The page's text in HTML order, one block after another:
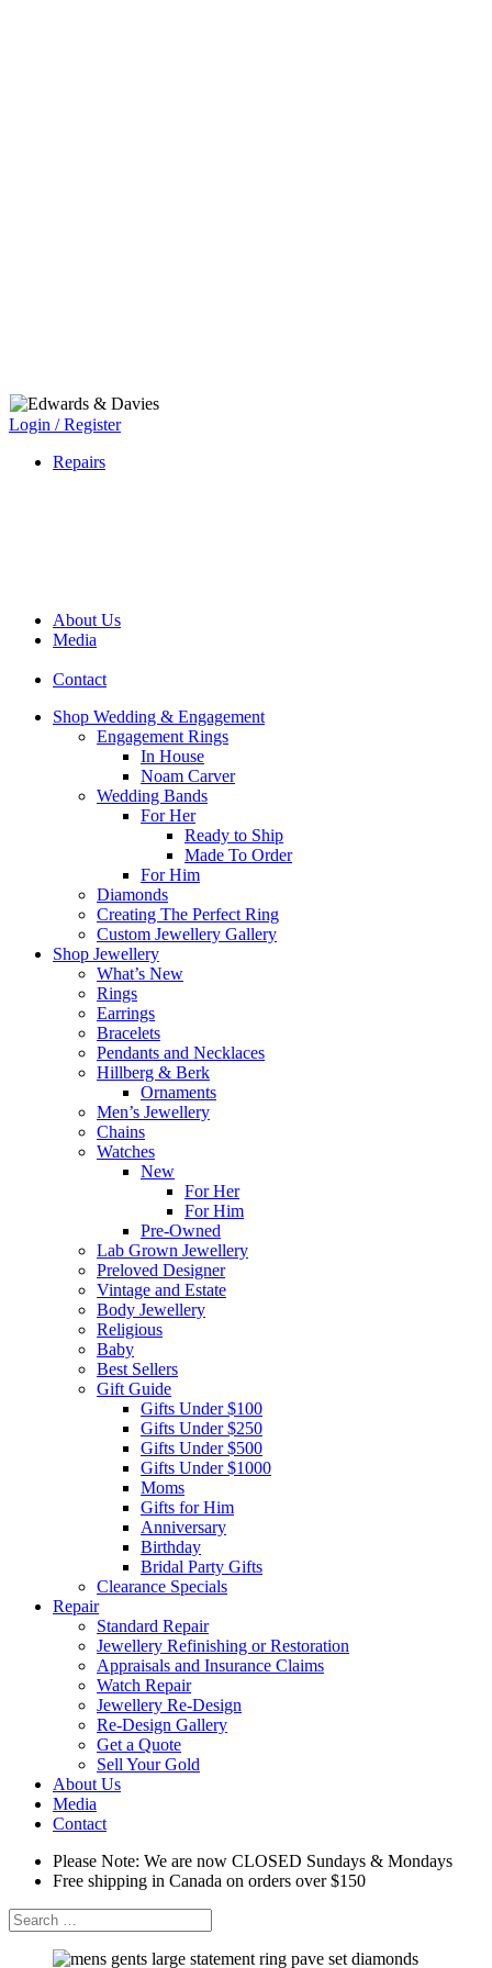
Login / Register
Repairs
About Us
Media
Contact
Shop Wedding & Engagement
Engagement Rings
In House
Noam Carver
Wedding Bands
For Her
Ready to Ship
Made To Order
For Him
Diamonds
Creating The Perfect Ring
Custom Jewellery Gallery
Shop Jewellery
What’s New
Rings
Earrings
Bracelets
Pendants and Necklaces
Hillberg & Berk
Ornaments
Men’s Jewellery
Chains
Watches
New
For Her
For Him
Pre-Owned
Lab Grown Jewellery
Preloved Designer
Vintage and Estate
Body Jewellery
Religious
Baby
Best Sellers
Gift Guide
Gifts Under $100
Gifts Under $250
Gifts Under $500
Gifts Under $1000
Moms
Gifts for Him
Anniversary
Birthday
Bridal Party Gifts
Clearance Specials
Repair
Standard Repair
Jewellery Refinishing or Restoration
Appraisals and Insurance Claims
Watch Repair
Jewellery Re-Design
Re-Design Gallery
Get a Quote
Sell Your Gold
About Us
Media
Contact
Please Note: We are now CLOSED Sundays & Mondays
Free shipping in Canada on orders over $150
Search
for: